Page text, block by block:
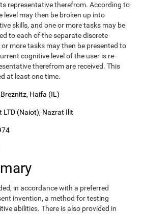
representative therefrom. According to
level may then be broken up into
skills, and one or more tasks may be
to each of the separate discrete
more tasks may then be presented to
cognitive level of the user is re-
therefrom are received. This
at least one time.
Haifa (IL)
LTD (Naiot), Nazrat Ilit
in accordance with a preferred
invention, a method for testing
abilities. There is also provided in